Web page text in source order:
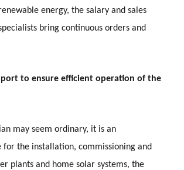
energy, the salary and sales
bring continuous orders and
to ensure efficient operation of the
may seem ordinary, it is an
the installation, commissioning and
plants and home solar systems, the